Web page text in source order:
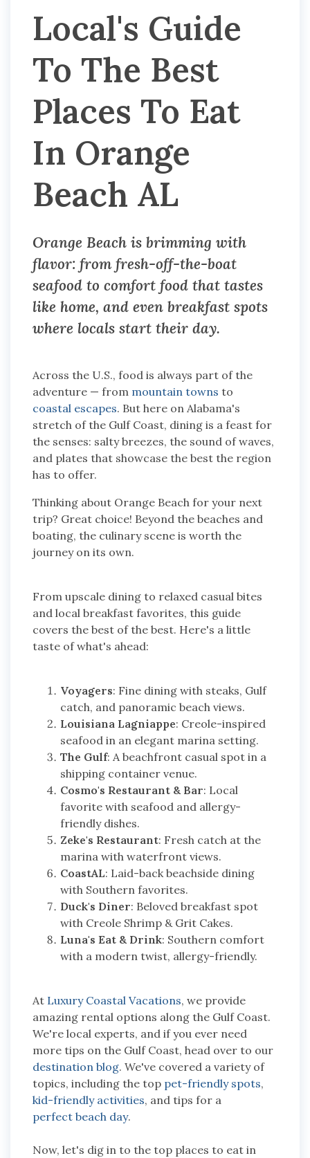
Local's Guide
To The Best
Places To Eat
In Orange
Beach AL
Orange Beach is brimming with
flavor: from fresh-off-the-boat
seafood to comfort food that tastes
like home, and even breakfast spots
where locals start their day.
Across the U.S., food is always part of the
adventure — from mountain towns to
coastal escapes. But here on Alabama's
stretch of the Gulf Coast, dining is a feast for
the senses: salty breezes, the sound of waves,
and plates that showcase the best the region
has to offer.
Thinking about Orange Beach for your next
trip? Great choice! Beyond the beaches and
boating, the culinary scene is worth the
journey on its own.
From upscale dining to relaxed casual bites
and local breakfast favorites, this guide
covers the best of the best. Here's a little
taste of what's ahead:
Voyagers: Fine dining with steaks, Gulf
catch, and panoramic beach views.
Louisiana Lagniappe: Creole-inspired
seafood in an elegant marina setting.
The Gulf: A beachfront casual spot in a
shipping container venue.
Cosmo's Restaurant & Bar: Local
favorite with seafood and allergy-
friendly dishes.
Zeke's Restaurant: Fresh catch at the
marina with waterfront views.
CoastAL: Laid-back beachside dining
with Southern favorites.
Duck's Diner: Beloved breakfast spot
with Creole Shrimp & Grit Cakes.
Luna's Eat & Drink: Southern comfort
with a modern twist, allergy-friendly.
At Luxury Coastal Vacations, we provide
amazing rental options along the Gulf Coast.
We're local experts, and if you ever need
more tips on the Gulf Coast, head over to our
destination blog. We've covered a variety of
topics, including the top pet-friendly spots,
kid-friendly activities, and tips for a
perfect beach day.
Now, let's dig in to the top places to eat in